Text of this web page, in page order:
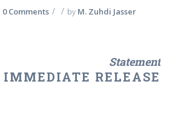
0 Comments / / by M. Zuhdi Jasser
Statement
IMMEDIATE RELEASE